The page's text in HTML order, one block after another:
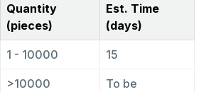
Quantity
(pieces)
Est. Time
(days)
1 - 10000 15
>10000
To be